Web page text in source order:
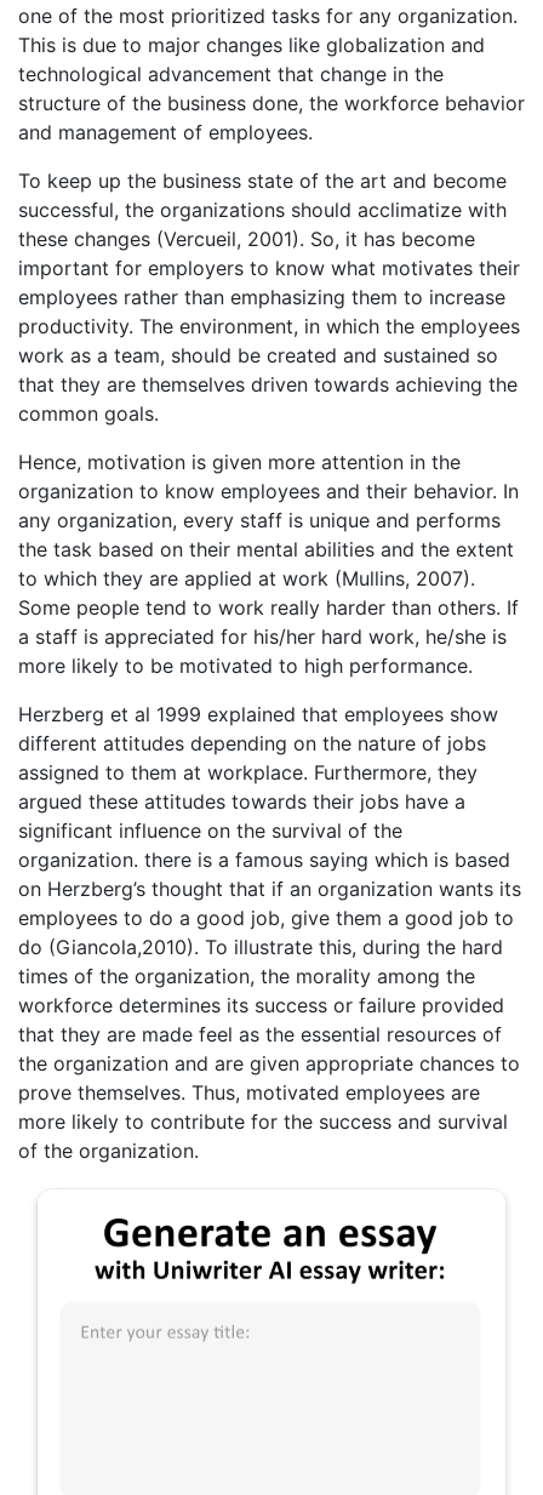
one of the most prioritized tasks for any organization.
This is due to major changes like globalization and
technological advancement that change in the
structure of the business done, the workforce behavior
and management of employees.
To keep up the business state of the art and become
successful, the organizations should acclimatize with
these changes (Vercueil, 2001). So, it has become
important for employers to know what motivates their
employees rather than emphasizing them to increase
productivity. The environment, in which the employees
work as a team, should be created and sustained so
that they are themselves driven towards achieving the
common goals.
Hence, motivation is given more attention in the
organization to know employees and their behavior. In
any organization, every staff is unique and performs
the task based on their mental abilities and the extent
to which they are applied at work (Mullins, 2007).
Some people tend to work really harder than others. If
a staff is appreciated for his/her hard work, he/she is
more likely to be motivated to high performance.
Herzberg et al 1999 explained that employees show
different attitudes depending on the nature of jobs
assigned to them at workplace. Furthermore, they
argued these attitudes towards their jobs have a
significant influence on the survival of the
organization. there is a famous saying which is based
on Herzberg’s thought that if an organization wants its
employees to do a good job, give them a good job to
do (Giancola,2010). To illustrate this, during the hard
times of the organization, the morality among the
workforce determines its success or failure provided
that they are made feel as the essential resources of
the organization and are given appropriate chances to
prove themselves. Thus, motivated employees are
more likely to contribute for the success and survival
of the organization.